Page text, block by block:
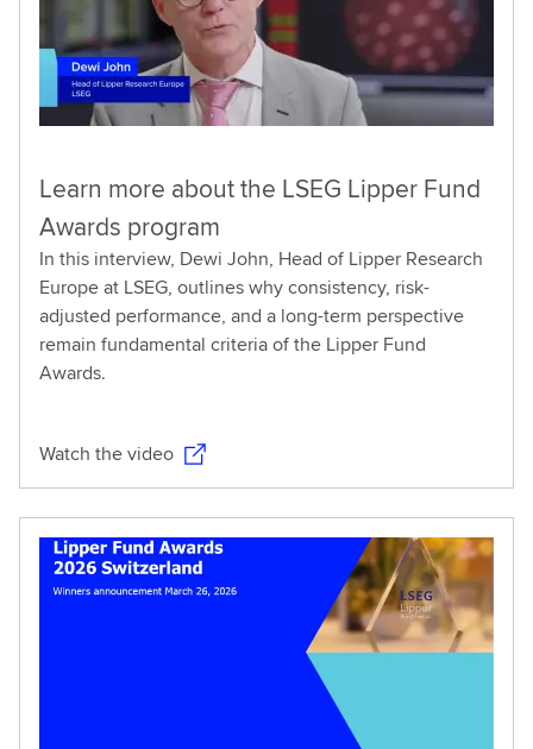
Learn more about the LSEG Lipper Fund
Awards program
In this interview, Dewi John, Head of Lipper Research
Europe at LSEG, outlines why consistency, risk-
adjusted performance, and a long-term perspective
remain fundamental criteria of the Lipper Fund
Awards.
Watch the video